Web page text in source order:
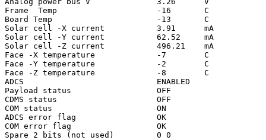
Frame  Temp                     -16       C
Board Temp                      -13       C
Solar cell -X current           3.91      mA
Solar cell -Y current           62.52     mA
Solar cell -Z current           496.21    mA
Face -X temperature             -7        C
Face -Y temperature             -2        C
Face -Z temperature             -8        C
ADCS                            ENABLED
Payload status                  OFF
CDMS status                     OFF
COM status                      ON
ADCS error flag                 OK
COM error flag                  OK
Spare 2 bits (not used)         0 0